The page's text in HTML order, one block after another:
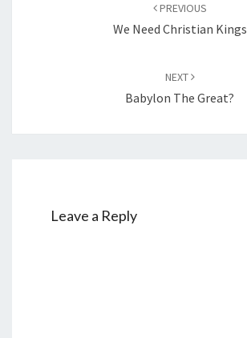
PREVIOUS
We Need Christian Kings
NEXT
Babylon The Great?
Leave a Reply